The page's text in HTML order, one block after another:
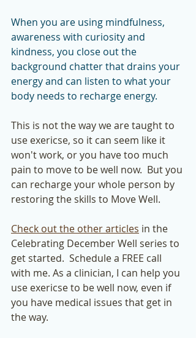
When you are using mindfulness,
awareness with curiosity and
kindness, you close out the
background chatter that drains your
energy and can listen to what your
body needs to recharge energy.
This is not the way we are taught to
use exericse, so it can seem like it
won't work, or you have too much
pain to move to be well now.  But you
can recharge your whole person by
restoring the skills to Move Well.
Check out the other articles in the
Celebrating December Well series to
get started.  Schedule a FREE call
with me. As a clinician, I can help you
use exericse to be well now, even if
you have medical issues that get in
the way.